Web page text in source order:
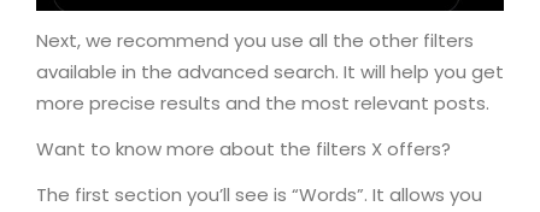
Next, we recommend you use all the other filters
available in the advanced search. It will help you get
more precise results and the most relevant posts.
Want to know more about the filters X offers?
The first section you’ll see is “Words”. It allows you